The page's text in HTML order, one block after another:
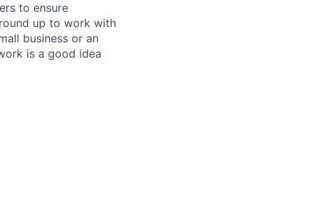
to ensure
up to work with
business or an
is a good idea